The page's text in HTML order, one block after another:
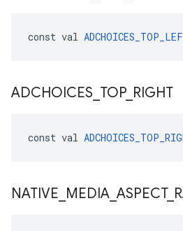
const val
ADCHOICES TOP_ RIGHT
const val
NATIVE MEDIA ASPECT_